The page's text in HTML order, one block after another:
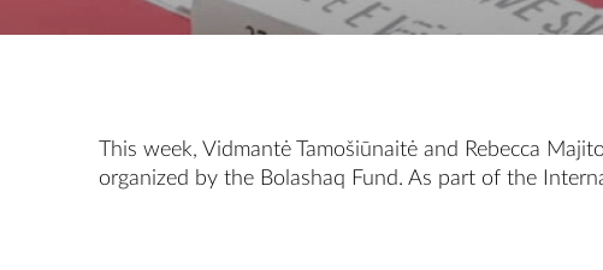
This week, Vidmantė Tamošiūnaitė and Rebecca
organized by the Bolashaq Fund. As part of the